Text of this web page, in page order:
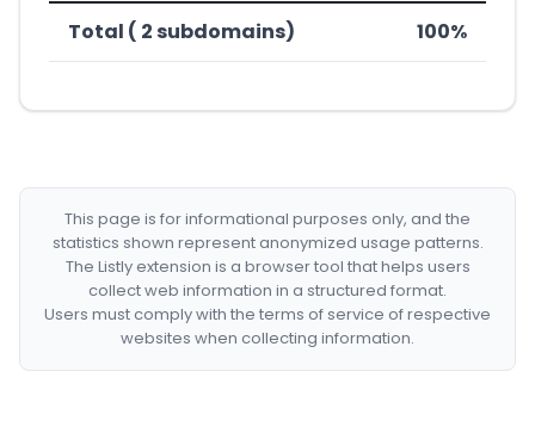
Total ( 2 subdomains) 100%
This page is for informational purposes only, and the
statistics shown represent anonymized usage patterns.
The Listly extension is a browser tool that helps users
collect web information in a structured format.
Users must comply with the terms of service of respective
websites when collecting information.